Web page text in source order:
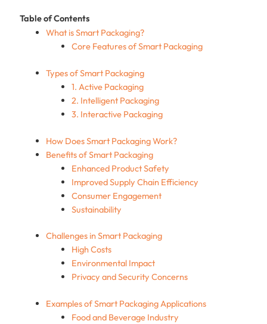
Table of Contents
What is Smart Packaging?
Core Features of Smart Packaging
Types of Smart Packaging
1. Active Packaging
2. Intelligent Packaging
3. Interactive Packaging
How Does Smart Packaging Work?
Benefits of Smart Packaging
Enhanced Product Safety
Improved Supply Chain Efficiency
Consumer Engagement
Sustainability
Challenges in Smart Packaging
High Costs
Environmental Impact
Privacy and Security Concerns
Examples of Smart Packaging Applications
Food and Beverage Industry